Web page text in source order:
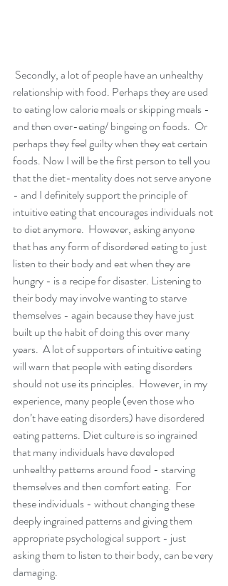
relationship with food. Perhaps they are used
to eating low calorie meals or skipping meals -
and then over-eating/ bingeing on foods.  Or
perhaps they feel guilty when they eat certain
foods. Now I will be the first person to tell you
that the diet-mentality does not serve anyone
- and I definitely support the principle of
intuitive eating that encourages individuals not
to diet anymore.  However, asking anyone
that has any form of disordered eating to just
listen to their body and eat when they are
hungry - is a recipe for disaster. Listening to
their body may involve wanting to starve
themselves - again because they have just
built up the habit of doing this over many
years.  A lot of supporters of intuitive eating
will warn that people with eating disorders
should not use its principles.  However, in my
experience, many people (even those who
don’t have eating disorders) have disordered
eating patterns. Diet culture is so ingrained
that many individuals have developed
unhealthy patterns around food - starving
themselves and then comfort eating.  For
these individuals - without changing these
deeply ingrained patterns and giving them
appropriate psychological support - just
asking them to listen to their body, can be very
damaging.